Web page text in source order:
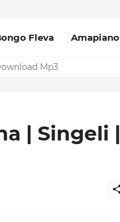
Fleva Amapiano
Mp3
| Singeli |